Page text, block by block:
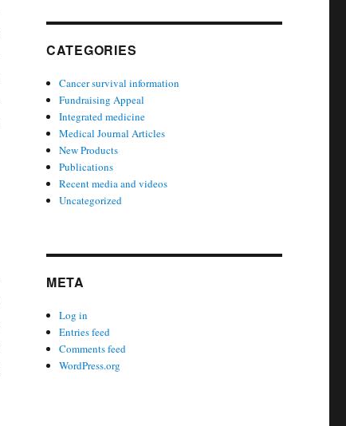
CATEGORIES
Cancer survival information
Fundraising Appeal
Integrated medicine
Medical Journal Articles
New Products
Publications
Recent media and videos
Uncategorized
META
Log in
Entries feed
Comments feed
WordPress.org